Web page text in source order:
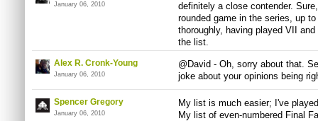
January 06, 2010
definitely a close contender.
rounded game in the series, up
thoroughly, having played VII
the list.
Alex R. Cronk-Young
January 06, 2010
@David - Oh, sorry about that.
joke about your opinions being
Spencer Gregory
January 06, 2010
My list is much easier; I've
My list of even-numbered Final